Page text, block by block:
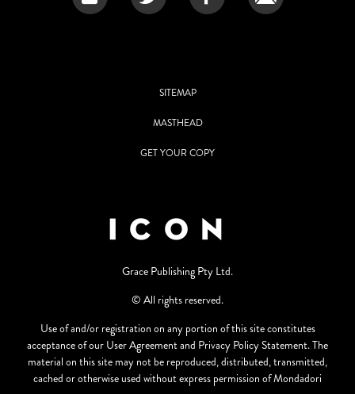
SITEMAP
MASTHEAD
GET YOUR COPY
Grace Publishing Pty Ltd.
© All rights reserved.
Use of and/or registration on any portion of this site constitutes
acceptance of our User Agreement and Privacy Policy Statement. The
material on this site may not be reproduced, distributed, transmitted,
cached or otherwise used without express permission of Mondadori